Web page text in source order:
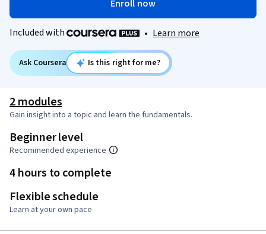
Enroll now
Included with • Learn more
Ask Coursera Is this right for me?
2 modules
Gain insight into a topic and learn the fundamentals.
Beginner level
Recommended experience
4 hours to complete
Flexible schedule
Learn at your own pace